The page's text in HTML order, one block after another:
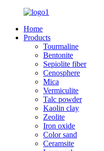
Home
Products
Tourmaline
Bentonite
Sepiolite fiber
Cenosphere
Mica
Vermiculite
Talc powder
Kaolin clay
Zeolite
Iron oxide
Color sand
Ceramsite